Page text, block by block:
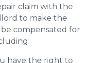
claim with the
to make the
be compensated for
have the right to